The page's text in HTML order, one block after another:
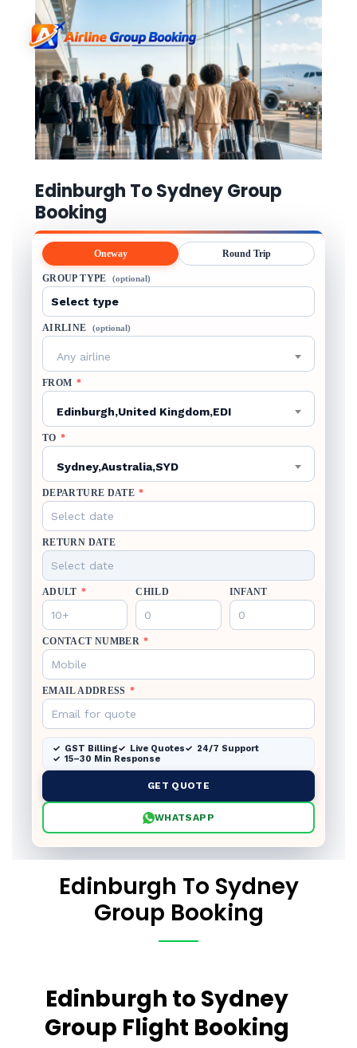
Edinburgh To Sydney Group
Booking
Oneway Round Trip
GROUP TYPE (optional)
AIRLINE (optional)
Any airline
FROM *
Edinburgh,United Kingdom,EDI
TO *
Sydney,Australia,SYD
DEPARTURE DATE *
RETURN DATE
ADULT * CHILD INFANT
CONTACT NUMBER *
EMAIL ADDRESS *
GST Billing Live Quotes
24/7 Support
15–30 Min Response
GET QUOTE
WHATSAPP
Edinburgh To Sydney
Group Booking
Edinburgh to Sydney
Group Flight Booking